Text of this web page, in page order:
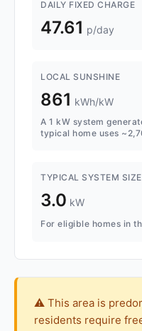
DAILY FIXED CHARGE
47.61 p/day
LOCAL SUNSHINE
861 kWh/kW
A 1 kW system
typical home uses
TYPICAL SYSTEM SIZE
3.0 kW
For eligible homes in
⚠️ This area is
residents require